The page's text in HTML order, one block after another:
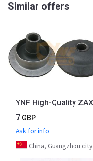
Similar offers
7 GBP
Ask for info
China, Guangzhou city